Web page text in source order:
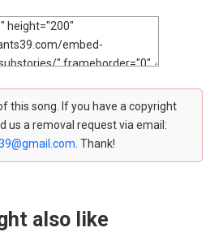
this song. If you have a copyright
us a removal request via email:
. Thank!
also like